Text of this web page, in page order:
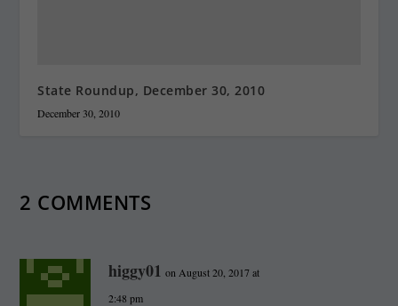
State Roundup, December 30, 2010
December 30, 2010
2 COMMENTS
higgy01 on August 20, 2017 at
2:48 pm